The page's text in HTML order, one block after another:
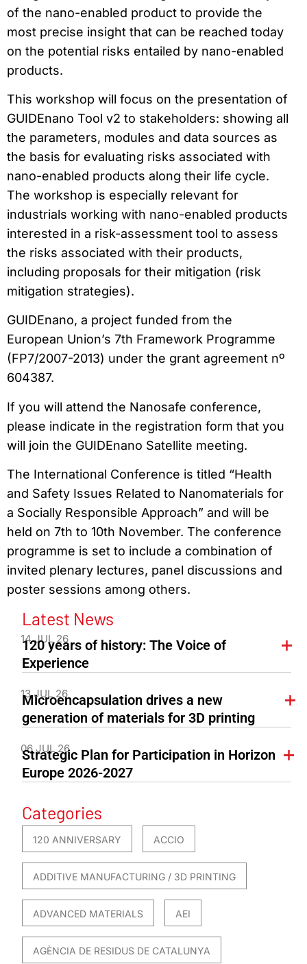
of the nano-enabled product to provide the
most precise insight that can be reached today
on the potential risks entailed by nano-enabled
products.
This workshop will focus on the presentation of
GUIDEnano Tool v2 to stakeholders: showing all
the parameters, modules and data sources as
the basis for evaluating risks associated with
nano-enabled products along their life cycle.
The workshop is especially relevant for
industrials working with nano-enabled products
interested in a risk-assessment tool to assess
the risks associated with their products,
including proposals for their mitigation (risk
mitigation strategies).
GUIDEnano, a project funded from the
European Union’s 7th Framework Programme
(FP7/2007-2013) under the grant agreement nº
604387.
If you will attend the Nanosafe conference,
please indicate in the registration form that you
will join the GUIDEnano Satellite meeting.
The International Conference is titled “Health
and Safety Issues Related to Nanomaterials for
a Socially Responsible Approach” and will be
held on 7th to 10th November. The conference
programme is set to include a combination of
invited plenary lectures, panel discussions and
poster sessions among others.
Latest News
14 JUL 26
120 years of history: The Voice of
Experience
13 JUL 26
Microencapsulation drives a new
generation of materials for 3D printing
06 JUL 26
Strategic Plan for Participation in Horizon
Europe 2026-2027
Categories
120 ANNIVERSARY ACCIO
ADDITIVE MANUFACTURING / 3D PRINTING
ADVANCED MATERIALS AEI
AGÈNCIA DE RESIDUS DE CATALUNYA